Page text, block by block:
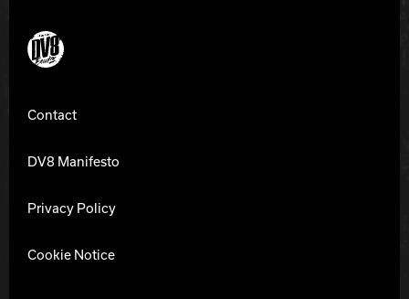
DV8 Bowling
Contact
DV8 Manifesto
Privacy Policy
Cookie Notice